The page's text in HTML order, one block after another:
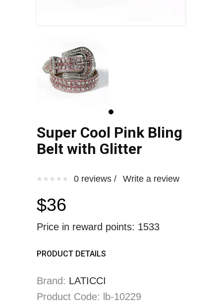
Super Cool Pink Bling
Belt with Glitter
0 reviews / Write a review
$36
Price in reward points: 1533
PRODUCT DETAILS
Brand: LATICCI
Product Code: lb-10229